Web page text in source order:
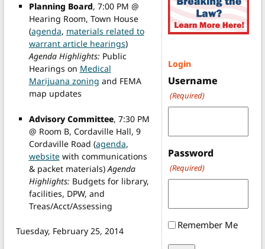
Planning Board, 7:00 PM @
Hearing Room, Town House
(agenda, materials related to
warrant article hearings)
Agenda Highlights: Public
Hearings on Medical
Marijuana zoning and FEMA
map updates
Advisory Committee, 7:30 PM
@ Room B, Cordaville Hall, 9
Cordaville Road (agenda,
websitewith communications
& packet materials) Agenda
Highlights: Budgets for library,
facilities, DPW, and
Treas/Acct/Assessing
Tuesday, February 25, 2014
Login
Username
(Required)
Password
(Required)
Remember Me